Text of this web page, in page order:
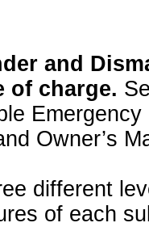
and
of charge.
Owner’s
different
of each